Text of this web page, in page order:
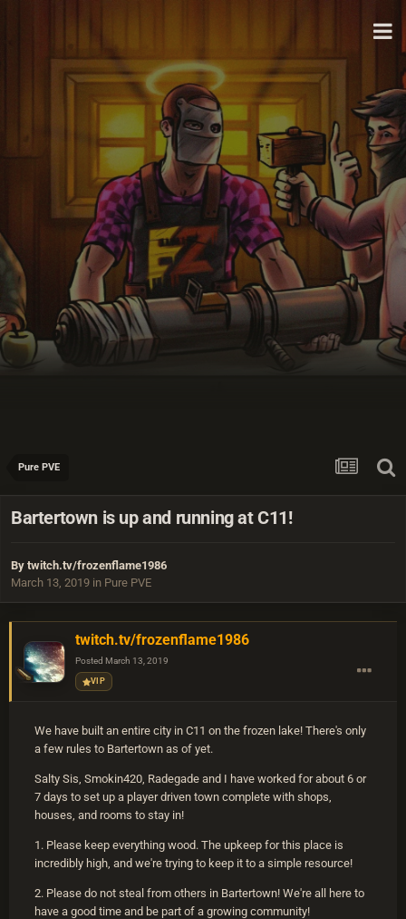
Pure PVE
Bartertown is up and running at C11!
By twitch.tv/frozenflame1986
March 13, 2019 in Pure PVE
twitch.tv/frozenflame1986
Posted March 13, 2019
VIP
We have built an entire city in C11 on the frozen lake! There's only
a few rules to Bartertown as of yet.
Salty Sis, Smokin420, Radegade and I have worked for about 6 or
7 days to set up a player driven town complete with shops,
houses, and rooms to stay in!
1. Please keep everything wood. The upkeep for this place is
incredibly high, and we're trying to keep it to a simple resource!
2. Please do not steal from others in Bartertown! We're all here to
have a good time and be part of a growing community!